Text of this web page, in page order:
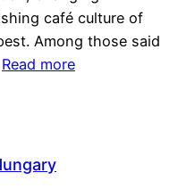
café culture of
Among those said
Read more